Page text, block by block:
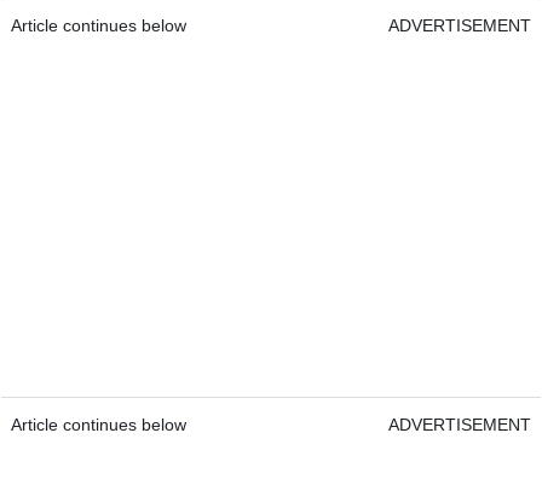
Article continues below ADVERTISEMENT
Article continues below ADVERTISEMENT